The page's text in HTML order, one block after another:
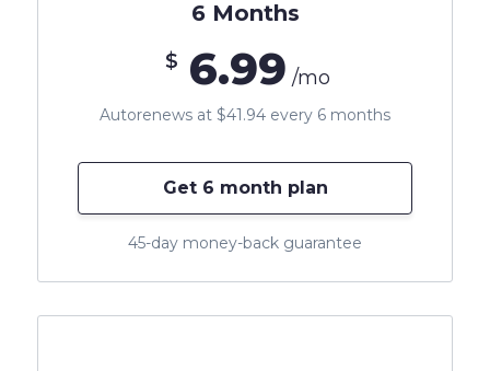
6 Months
$ 6.99 /mo
Autorenews at $41.94 every 6 months
Get 6 month plan
45-day money-back guarantee